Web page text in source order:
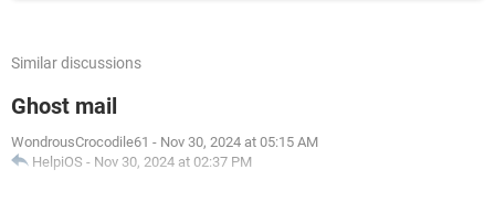
Similar discussions
Ghost mail
WondrousCrocodile61 - Nov 30, 2024 at 05:15 AM
HelpiOS - Nov 30, 2024 at 02:37 PM